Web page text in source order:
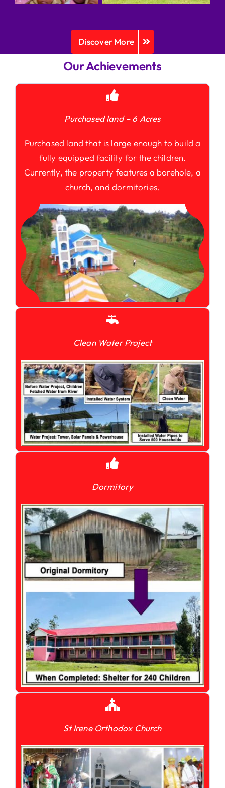
Discover More
Our Achievements
Purchased land – 6 Acres
Purchased land that is large enough to build a
fully equipped facility for the children.
Currently, the property features a borehole, a
church, and dormitories.
Clean Water Project
Dormitory
St Irene Orthodox Church